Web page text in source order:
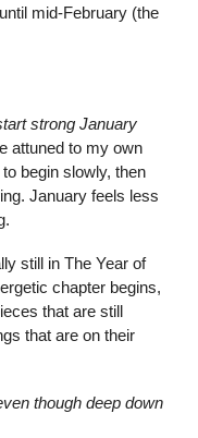
mid-February (the
strong January
attuned to my own
begin slowly, then
January feels less
still in The Year of
chapter begins,
that are still
that are on their
though deep down